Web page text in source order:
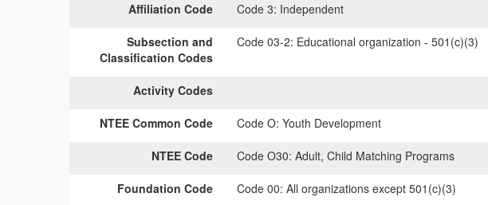
Affiliation Code Code 3: Independent
Subsection and
Classification Codes
Code 03-2: Educational organization - 501(c)(3)
Activity Codes
NTEE Common Code Code O: Youth Development
NTEE Code Code O30: Adult, Child Matching Programs
Foundation Code Code 00: All organizations except 501(c)(3)